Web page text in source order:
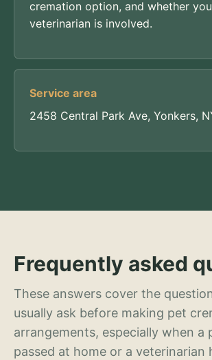
cremation option, and whether
veterinarian is involved.
Service area
2458 Central Park Ave, Yonkers,
Frequently asked
These answers cover the
usually ask before making pet
arrangements, especially when a
passed at home or a veterinarian